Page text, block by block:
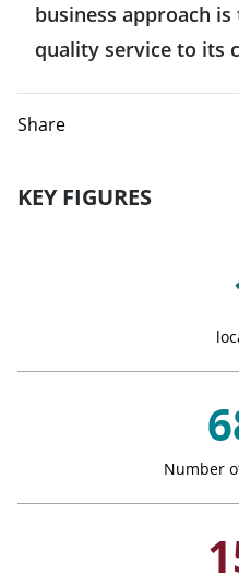
Japan
Finland
business approach
quality service to its
Share
KEY FIGURES
Number